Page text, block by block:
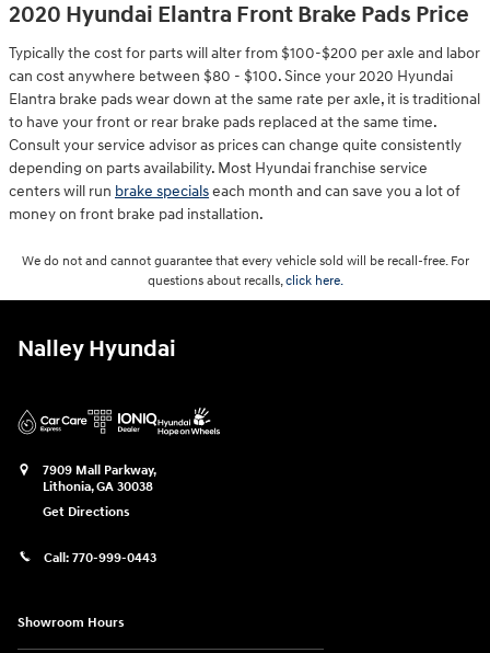
2020 Hyundai Elantra Front Brake Pads Price
Typically the cost for parts will alter from $100-$200 per axle and labor
can cost anywhere between $80 - $100. Since your 2020 Hyundai
Elantra brake pads wear down at the same rate per axle, it is traditional
to have your front or rear brake pads replaced at the same time.
Consult your service advisor as prices can change quite consistently
depending on parts availability. Most Hyundai franchise service
centers will run brake specialseach month and can save you a lot of
money on front brake pad installation.
We do not and cannot guarantee that every vehicle sold will be recall-free. For
questions about recalls,click here.
Nalley Hyundai
7909 Mall Parkway,
Lithonia,GA 30038
Get Directions
Call: 770-999-0443
Showroom Hours